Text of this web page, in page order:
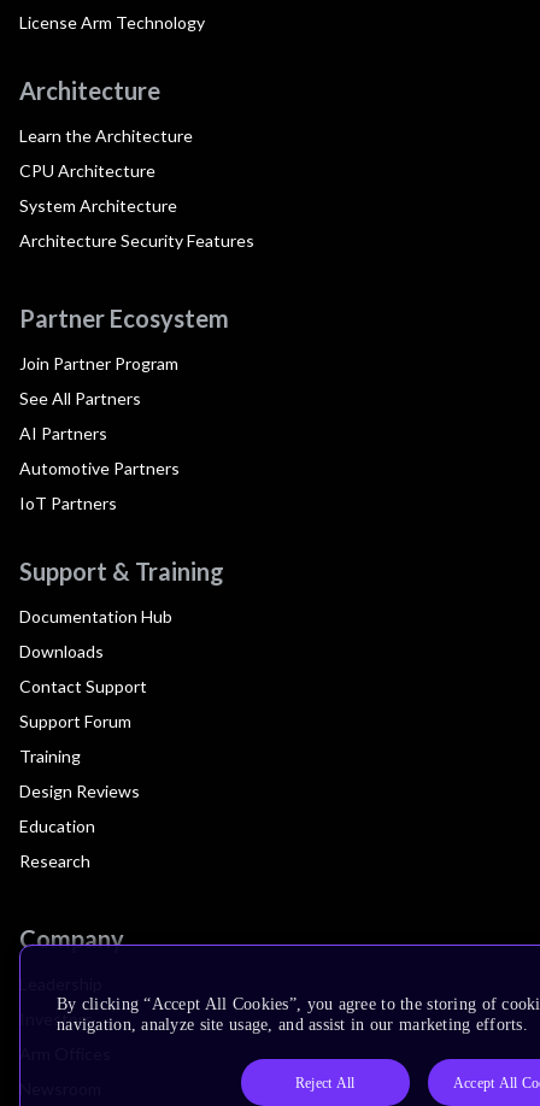
License Arm Technology
Architecture
Learn the Architecture
CPU Architecture
System Architecture
Architecture Security Features
Partner Ecosystem
Join Partner Program
See All Partners
AI Partners
Automotive Partners
IoT Partners
Support & Training
Documentation Hub
Downloads
Contact Support
Support Forum
Training
Design Reviews
Education
Research
Company
Investors
By clicking “Accept All Cookies”, you agree to the storing of
navigation, analyze site usage, and assist in our marketing efforts.
Reject All Accept All